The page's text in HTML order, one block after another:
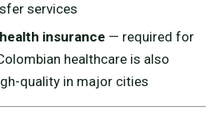
services
insurance — required for
healthcare is also
quality in major cities